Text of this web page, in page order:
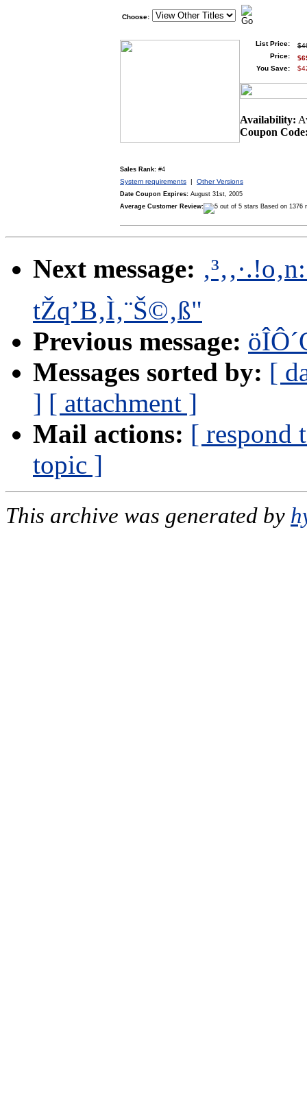
Choose:
List Price:
Price:
You Save:
Availability:
Coupon
Sales Rank: #4
System requirements | Other Versions
Date Coupon Expires: August 31st, 2005
Average Customer Review:
Based on 1376
Next message:
tŽq’B‚Ì‚¨Š©‚ß"
Previous message:
Messages sorted by: [
] [ attachment ]
Mail actions: [ respond
topic ]
This archive was generated by